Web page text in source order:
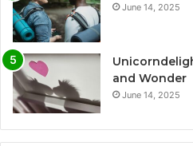
June 14, 2025
and Wonder
June 14, 2025